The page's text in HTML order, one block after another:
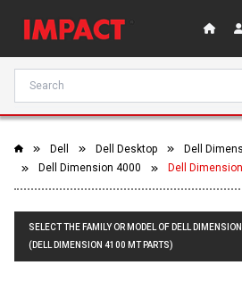
Dell Dell Desktop
Dell
Dell Dimension 4000
Dell
SELECT THE FAMILY OR MODEL OF DELL
(DELL DIMENSION 4100 MT PARTS)